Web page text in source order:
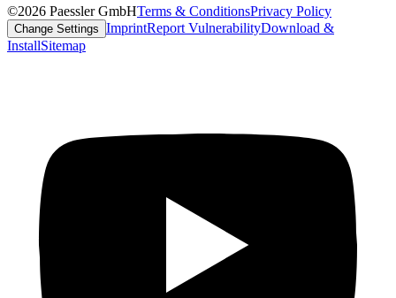
©2026 Paessler GmbHTerms & ConditionsPrivacy Policy
Change Settings ImprintReport VulnerabilityDownload &
InstallSitemap